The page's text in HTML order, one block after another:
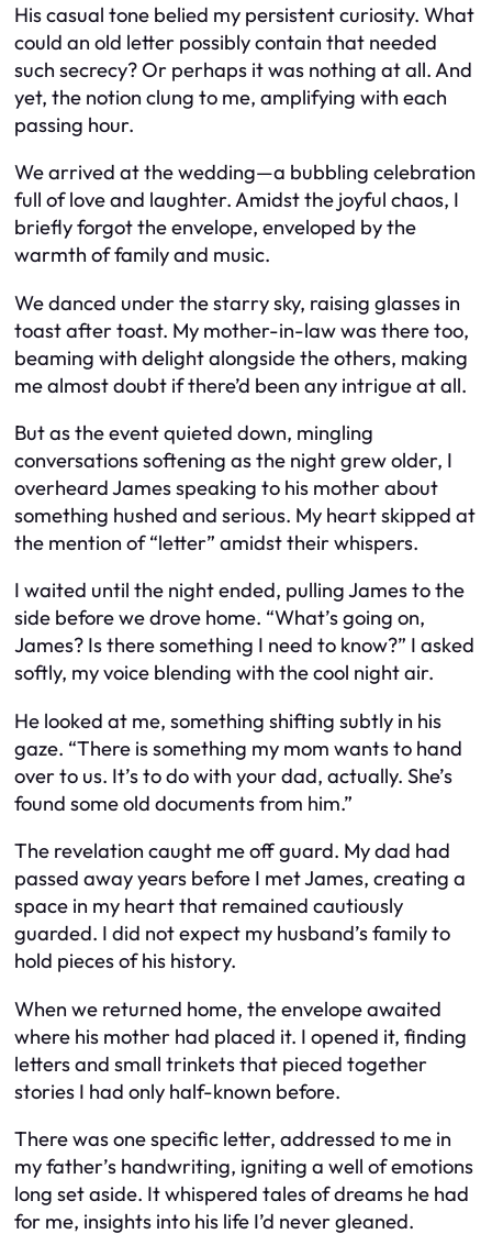
His casual tone belied my persistent curiosity. What
could an old letter possibly contain that needed
such secrecy? Or perhaps it was nothing at all. And
yet, the notion clung to me, amplifying with each
passing hour.
We arrived at the wedding—a bubbling celebration
full of love and laughter. Amidst the joyful chaos, I
briefly forgot the envelope, enveloped by the
warmth of family and music.
We danced under the starry sky, raising glasses in
toast after toast. My mother-in-law was there too,
beaming with delight alongside the others, making
me almost doubt if there’d been any intrigue at all.
But as the event quieted down, mingling
conversations softening as the night grew older, I
overheard James speaking to his mother about
something hushed and serious. My heart skipped at
the mention of “letter” amidst their whispers.
I waited until the night ended, pulling James to the
side before we drove home. “What’s going on,
James? Is there something I need to know?” I asked
softly, my voice blending with the cool night air.
He looked at me, something shifting subtly in his
gaze. “There is something my mom wants to hand
over to us. It’s to do with your dad, actually. She’s
found some old documents from him.”
The revelation caught me off guard. My dad had
passed away years before I met James, creating a
space in my heart that remained cautiously
guarded. I did not expect my husband’s family to
hold pieces of his history.
When we returned home, the envelope awaited
where his mother had placed it. I opened it, finding
letters and small trinkets that pieced together
stories I had only half-known before.
There was one specific letter, addressed to me in
my father’s handwriting, igniting a well of emotions
long set aside. It whispered tales of dreams he had
for me, insights into his life I’d never gleaned.